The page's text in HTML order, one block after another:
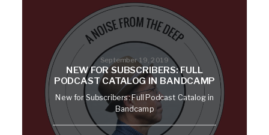
September 19, 2019
NEW FOR SUBSCRIBERS: FULL
PODCAST CATALOG IN BANDCAMP
New for Subscribers: Full Podcast Catalog in
Bandcamp